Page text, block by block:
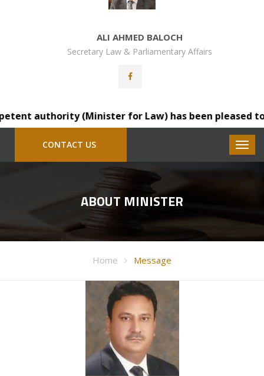
ALI AHMED BALOCH
Secretary Law & Parliamentary Affairs
authority (Minister for Law) has been pleased to
CONTACT US
ABOUT MINISTER
Home Message